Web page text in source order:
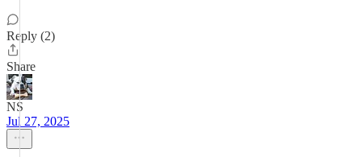
Reply (2)
Share
NS
Jul 27, 2025